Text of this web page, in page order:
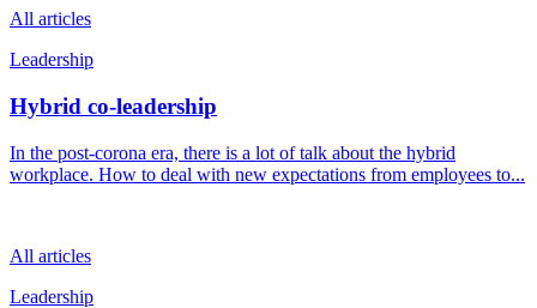
All articles
Leadership
Hybrid co-leadership
In the post-corona era, there is a lot of talk about the hybrid
workplace. How to deal with new expectations from employees to...
All articles
Leadership